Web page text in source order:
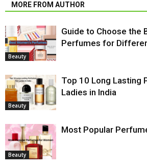
MORE FROM AUTHOR
Beauty
Guide to Choose the
Perfumes for
Beauty
Top 10 Long Lasting
Ladies in India
Beauty
Most Popular